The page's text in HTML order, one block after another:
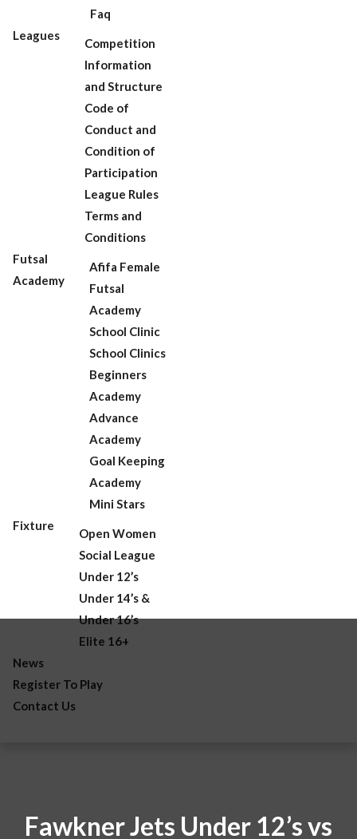
Faq
Leagues
Competition
Information
and Structure
Code of
Conduct and
Condition of
Participation
League Rules
Terms and
Conditions
Futsal
Academy
Afifa Female
Futsal
Academy
School Clinic
School Clinics
Beginners
Academy
Advance
Academy
Goal Keeping
Academy
Mini Stars
Fixture
Open Women
Social League
Under 12’s
Under 14’s &
Under 16’s
Elite 16+
News
Register To Play
Contact Us
Fawkner Jets Under 12’s vs